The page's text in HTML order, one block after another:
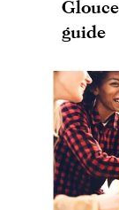
guide